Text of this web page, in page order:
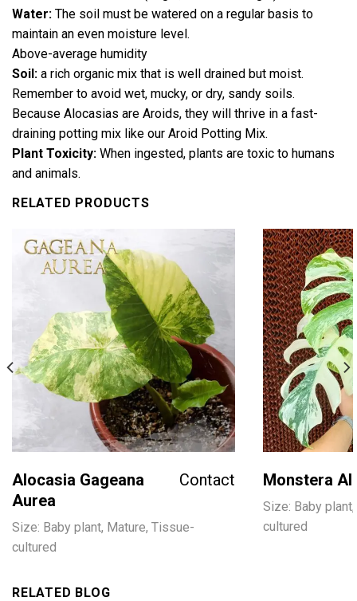
Water: The soil must be watered on a regular basis to
maintain an even moisture level.
Above-average humidity
Soil: a rich organic mix that is well drained but moist.
Remember to avoid wet, mucky, or dry, sandy soils.
Because Alocasias are Aroids, they will thrive in a fast-
draining potting mix like our Aroid Potting Mix.
Plant Toxicity: When ingested, plants are toxic to humans
and animals.
RELATED PRODUCTS
Alocasia Gageana
Aurea
Contact
Size: Baby plant, Mature, Tissue-
cultured
Monstera
Size: Baby
cultured
RELATED BLOG